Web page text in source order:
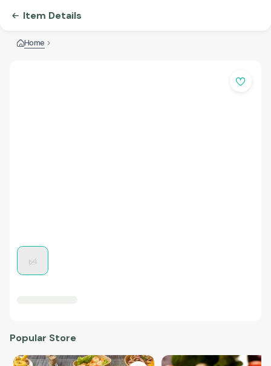
Item Details
Home
Popular Store